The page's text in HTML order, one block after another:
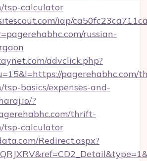
tsp-calculator
iap/
russian-
advclick.php?
pagerehabhc.com/
basics/expenses-and-
?
thrift-
tsp-calculator
Redirect.aspx?